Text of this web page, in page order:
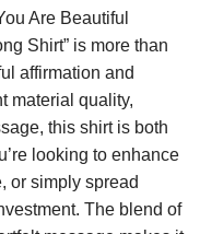
Are Beautiful
Shirt” is more than
affirmation and
material quality,
this shirt is both
looking to enhance
or simply spread
The blend of